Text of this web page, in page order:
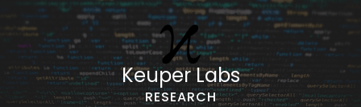
Keuper Labs
RESEARCH